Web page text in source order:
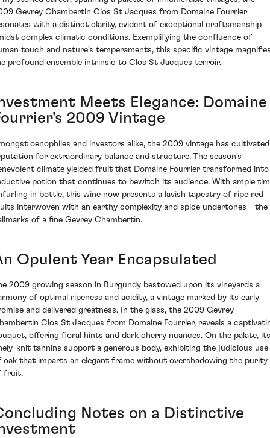
Gevrey Chambertin Clos St Jacques from Domaine Fourrier
with a distinct clarity, evident of exceptional craftsmanship
complex climatic conditions. Exemplifying the confluence of
touch and nature's temperaments, this specific vintage
profound ensemble intrinsic to Clos St Jacques terroir.
Meets Elegance: Domaine
2009 Vintage
oenophiles and investors alike, the 2009 vintage has
for extraordinary balance and structure. The season's
climate yielded fruit that Domaine Fourrier transformed into
potion that continues to bewitch its audience. With ample
in bottle, this wine now presents a lavish tapestry of ripe red
interwoven with an earthy complexity and spice undertones—the
of a fine Gevrey Chambertin.
Opulent Year Encapsulated
2009 growing season in Burgundy bestowed upon its vineyards a
of optimal ripeness and acidity, a vintage marked by its early
and delivered greatness. In the glass, the 2009 Gevrey
Clos St Jacques from Domaine Fourrier, reveals a
offering floral hints and dark cherry nuances. On the palate, its
knit tannins support a generous body, exhibiting the judicious use
oak that imparts an elegant frame without overshadowing the purity
fruit.
Notes on a Distinctive